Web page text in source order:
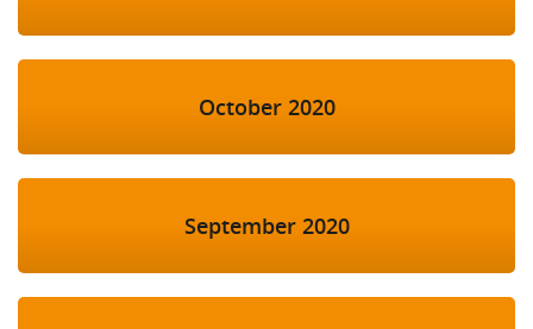
October 2020
September 2020